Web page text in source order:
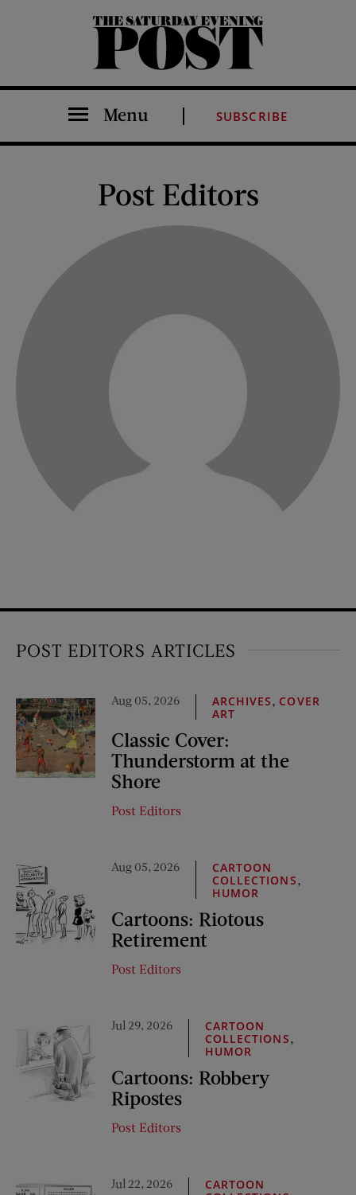
The Saturday Evening Post
Menu SUBSCRIBE
Post Editors
POST EDITORS ARTICLES
Aug 05, 2026 ARCHIVES, COVER
ART
Classic Cover:
Thunderstorm at the
Shore
Post Editors
Aug 05, 2026
CARTOON
COLLECTIONS,
HUMOR
Cartoons: Riotous
Retirement
Post Editors
Jul 29, 2026
CARTOON
COLLECTIONS,
HUMOR
Cartoons: Robbery
Ripostes
Post Editors
Jul 22, 2026
CARTOON